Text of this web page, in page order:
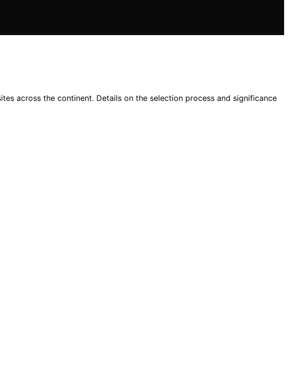
across the continent. Details on the selection process and significance